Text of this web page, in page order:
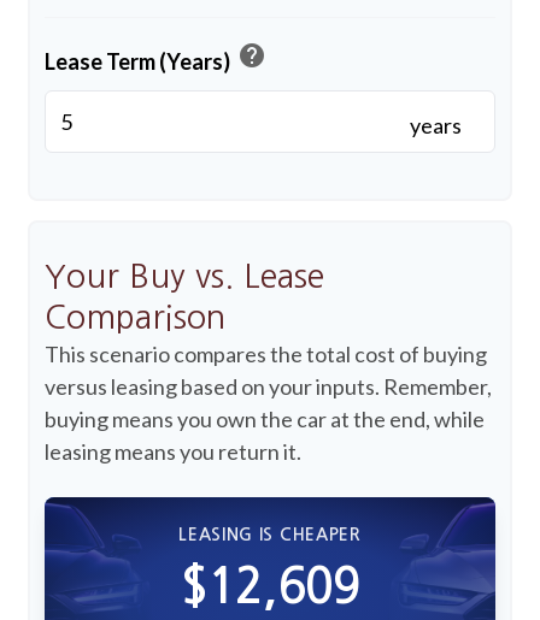
Lease Term (Years) help
years
Your Buy vs. Lease
Comparison
This scenario compares the total cost of buying
versus leasing based on your inputs. Remember,
buying means you own the car at the end, while
leasing means you return it.
LEASING IS CHEAPER
$12,609